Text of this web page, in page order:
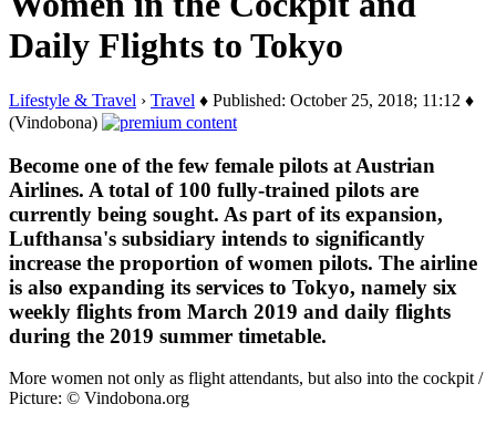
Daily Flights to Tokyo
Lifestyle & Travel › Travel ♦ Published: October 25, 2018; 11:12 ♦
(Vindobona)
Become one of the few female pilots at Austrian
Airlines. A total of 100 fully-trained pilots are
currently being sought. As part of its expansion,
Lufthansa's subsidiary intends to significantly
increase the proportion of women pilots. The airline
is also expanding its services to Tokyo, namely six
weekly flights from March 2019 and daily flights
during the 2019 summer timetable.
More women not only as flight attendants, but also into the cockpit /
Picture: © Vindobona.org